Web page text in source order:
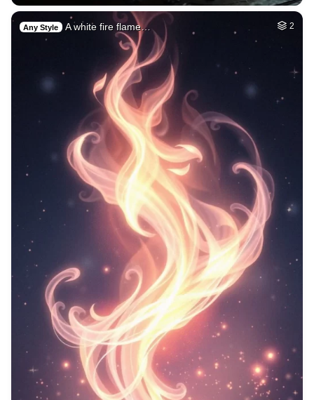
Any Style A white fire flame… 2